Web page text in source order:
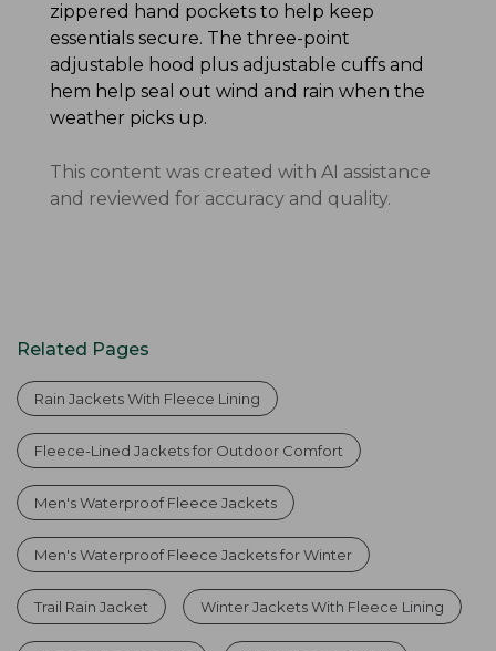
zippered hand pockets to help keep
essentials secure. The three-point
adjustable hood plus adjustable cuffs and
hem help seal out wind and rain when the
weather picks up.
This content was created with AI assistance
and reviewed for accuracy and quality.
Related Pages
Rain Jackets With Fleece Lining
Fleece-Lined Jackets for Outdoor Comfort
Men's Waterproof Fleece Jackets
Men's Waterproof Fleece Jackets for Winter
Trail Rain Jacket Winter Jackets With Fleece Lining